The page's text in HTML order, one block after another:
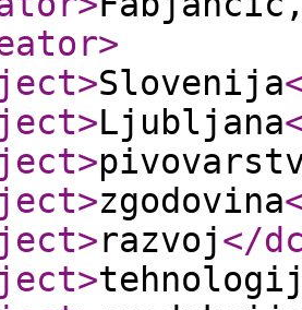
>
>Slovenija
>Ljubljana
>
>zgodovina
>razvoj</
>